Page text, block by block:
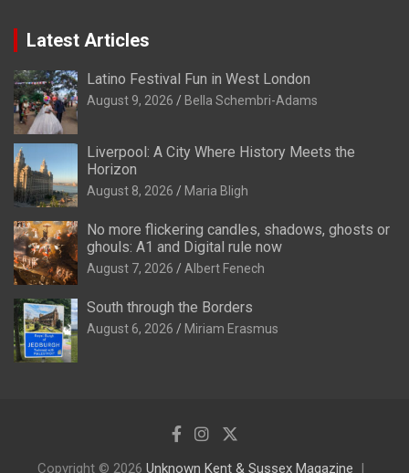
Latest Articles
Latino Festival Fun in West London
August 9, 2026 Bella Schembri-Adams
Liverpool: A City Where History Meets the
Horizon
August 8, 2026 Maria Bligh
No more flickering candles, shadows, ghosts or
ghouls: A1 and Digital rule now
August 7, 2026 Albert Fenech
South through the Borders
August 6, 2026 Miriam Erasmus
Copyright © 2026 Unknown Kent & Sussex Magazine